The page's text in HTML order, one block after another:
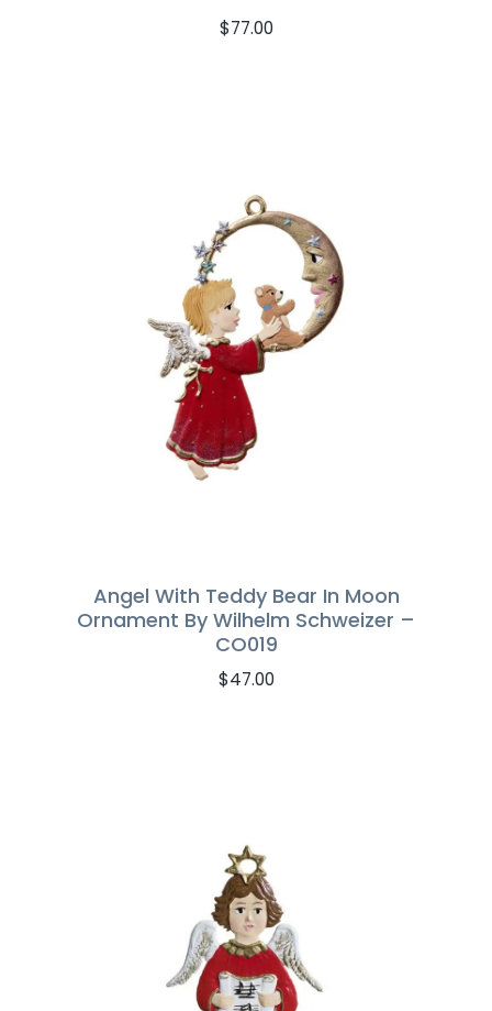
$77.00
Angel With Teddy Bear In Moon
Ornament By Wilhelm Schweizer –
CO019
$47.00